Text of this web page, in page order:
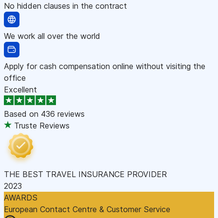
No hidden clauses in the contract
We work all over the world
Apply for cash compensation online without visiting the
office
Excellent
Based on 436 reviews
Truste Reviews
THE BEST TRAVEL INSURANCE PROVIDER
2023
AWARDS
European Contact Centre & Customer Service